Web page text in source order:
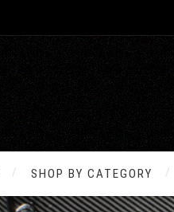
SHOP BY CATEGORY